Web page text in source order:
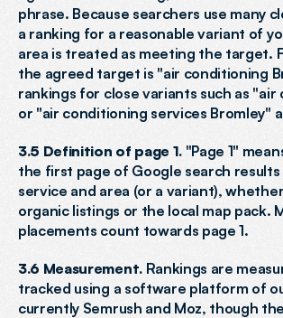
phrase. Because searchers use many
a ranking for a reasonable variant of
area is treated as meeting the target.
the agreed target is "air conditioning
rankings for close variants such as "air
or "air conditioning services Bromley"
3.5 Definition of page 1. "Page 1"
the first page of Google search
service and area (or a variant),
organic listings or the local map pack.
placements count towards page 1.
3.6 Measurement. Rankings are
tracked using a software platform of
currently Semrush and Moz, though